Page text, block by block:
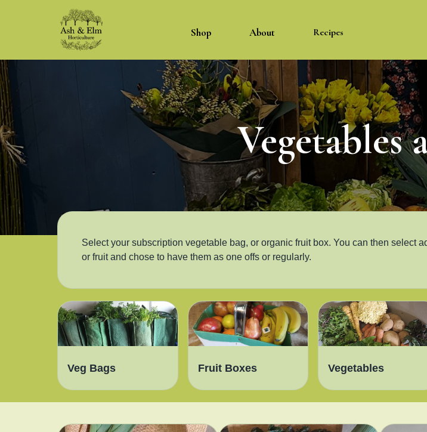
Shop About Recipes
Vegetables
Select your subscription vegetable bag, or organic fruit box. You can then select
or fruit and chose to have them as one offs or regularly.
Veg Bags Fruit Boxes Vegetables